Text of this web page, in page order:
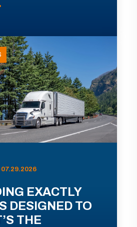
EXACTLY
DESIGNED TO
THE